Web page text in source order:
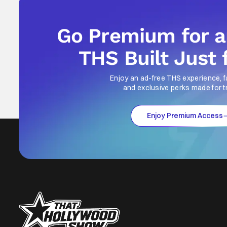
Go Premium for
THS Built Just
Enjoy an ad-free THS experience,
and exclusive perks made for
Enjoy Premium Access